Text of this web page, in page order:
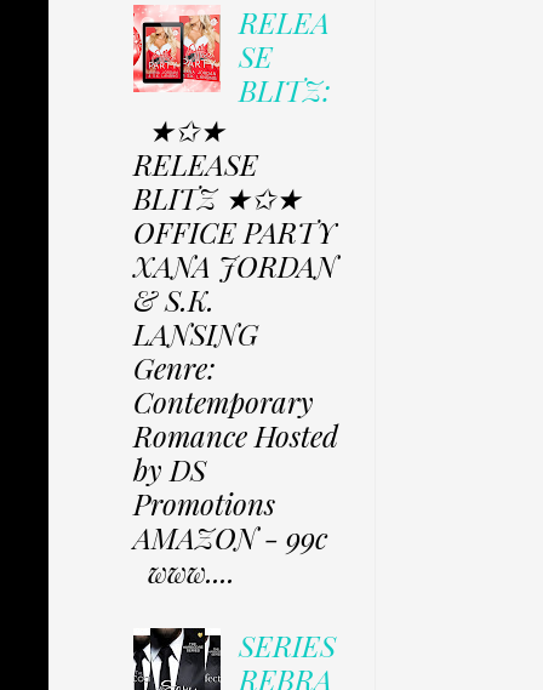
RELEA
SE
BLITZ:
★✩★
RELEASE
BLITZ ★✩★
OFFICE PARTY
XANA JORDAN
& S.K.
LANSING
Genre:
Contemporary
Romance Hosted
by DS
Promotions
AMAZON - 99c
www....
SERIES
REBRA